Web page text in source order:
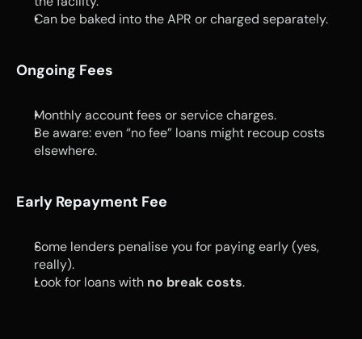
Can be baked into the APR or charged separately.
Ongoing Fees
Monthly account fees or service charges.
Be aware: even “no fee” loans might recoup costs
elsewhere.
Early Repayment Fee
Some lenders penalise you for paying early (yes,
really).
Look for loans with no break costs.